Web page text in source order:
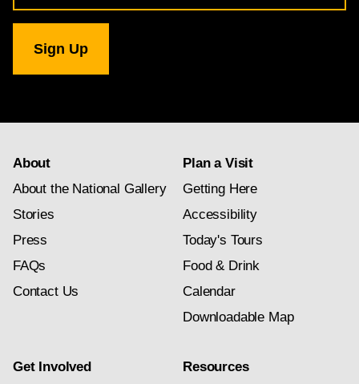
for
Gallery
newsletter
About
About the National Gallery
Stories
Press
FAQs
Contact Us
Plan a Visit
Getting Here
Accessibility
Today's Tours
Food & Drink
Calendar
Downloadable Map
Get Involved
Resources